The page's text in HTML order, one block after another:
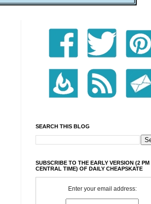
SEARCH THIS BLOG
SUBSCRIBE TO THE EARLY VERSION (2 PM
CENTRAL TIME) OF DAILY CHEAPSKATE
Enter your email address: